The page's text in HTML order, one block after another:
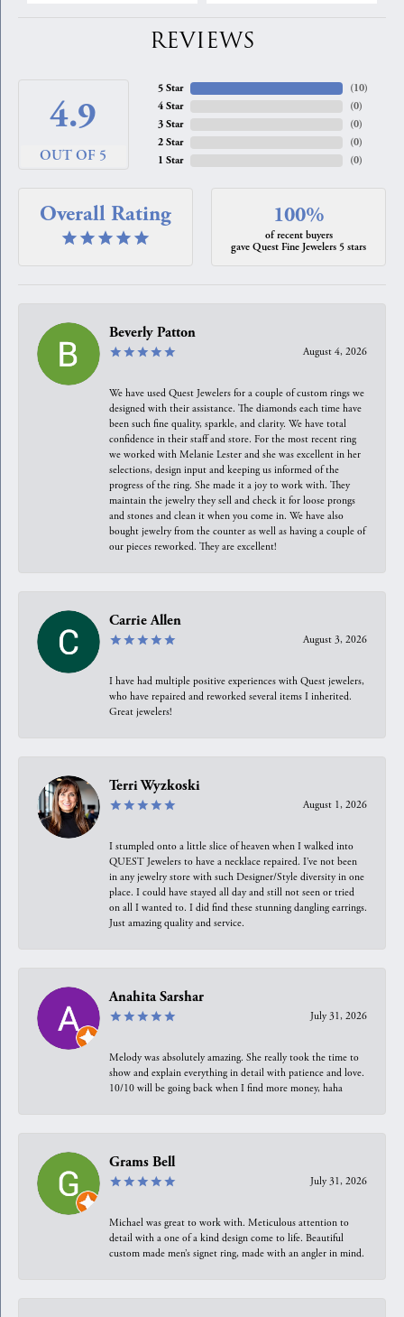
REVIEWS
4.9
OUT OF 5
5 Star
4 Star
3 Star
2 Star
1 Star
(10)
(0)
(0)
(0)
(0)
Overall Rating 100%
of recent buyers
gave Quest Fine Jewelers 5 stars
Beverly Patton
August 4, 2026
We have used Quest Jewelers for a couple of custom rings we
designed with their assistance. The diamonds each time have
been such fine quality, sparkle, and clarity. We have total
confidence in their staff and store. For the most recent ring
we worked with Melanie Lester and she was excellent in her
selections, design input and keeping us informed of the
progress of the ring. She made it a joy to work with. They
maintain the jewelry they sell and check it for loose prongs
and stones and clean it when you come in. We have also
bought jewelry from the counter as well as having a couple of
our pieces reworked. They are excellent!
Carrie Allen
August 3, 2026
I have had multiple positive experiences with Quest jewelers,
who have repaired and reworked several items I inherited.
Great jewelers!
Terri Wyzkoski
August 1, 2026
I stumpled onto a little slice of heaven when I walked into
QUEST Jewelers to have a necklace repaired. I’ve not been
in any jewelry store with such Designer/Style diversity in one
place. I could have stayed all day and still not seen or tried
on all I wanted to. I did find these stunning dangling earrings.
Just amazing quality and service.
Anahita Sarshar
July 31, 2026
Melody was absolutely amazing. She really took the time to
show and explain everything in detail with patience and love.
10/10 will be going back when I find more money, haha
Grams Bell
July 31, 2026
Michael was great to work with. Meticulous attention to
detail with a one of a kind design come to life. Beautiful
custom made men’s signet ring, made with an angler in mind.